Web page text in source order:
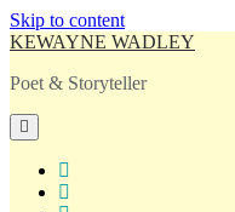
Skip to content
KEWAYNE WADLEY
Poet & Storyteller
open
primary
menu